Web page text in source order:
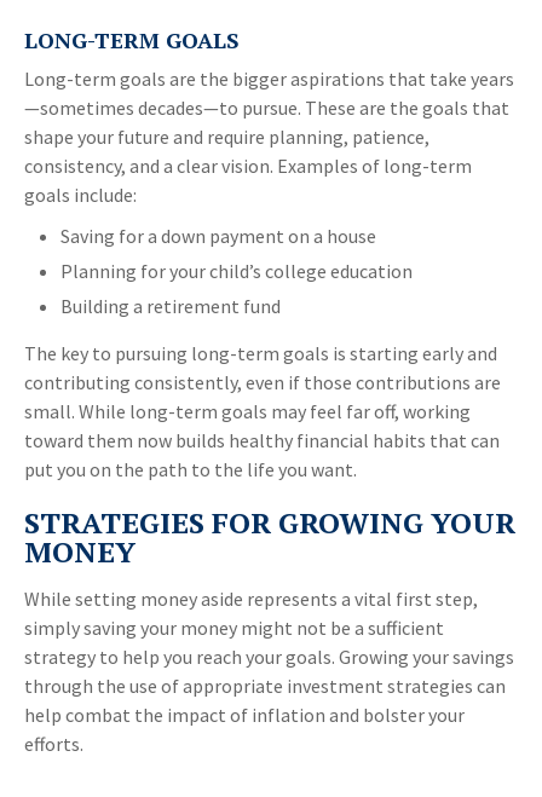
LONG-TERM GOALS
Long-term goals are the bigger aspirations that take years
—sometimes decades—to pursue. These are the goals that
shape your future and require planning, patience,
consistency, and a clear vision. Examples of long-term
goals include:
Saving for a down payment on a house
Planning for your child’s college education
Building a retirement fund
The key to pursuing long-term goals is starting early and
contributing consistently, even if those contributions are
small. While long-term goals may feel far off, working
toward them now builds healthy financial habits that can
put you on the path to the life you want.
STRATEGIES FOR GROWING YOUR
MONEY
While setting money aside represents a vital first step,
simply saving your money might not be a sufficient
strategy to help you reach your goals. Growing your savings
through the use of appropriate investment strategies can
help combat the impact of inflation and bolster your
efforts.